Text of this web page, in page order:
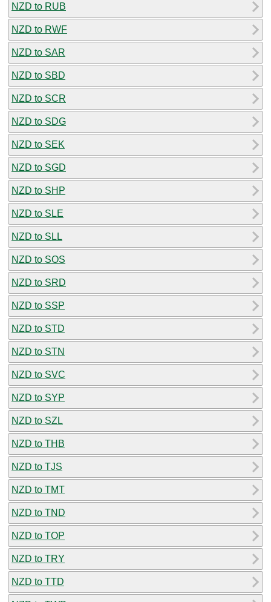
NZD to RUB
NZD to RWF
NZD to SAR
NZD to SBD
NZD to SCR
NZD to SDG
NZD to SEK
NZD to SGD
NZD to SHP
NZD to SLE
NZD to SLL
NZD to SOS
NZD to SRD
NZD to SSP
NZD to STD
NZD to STN
NZD to SVC
NZD to SYP
NZD to SZL
NZD to THB
NZD to TJS
NZD to TMT
NZD to TND
NZD to TOP
NZD to TRY
NZD to TTD